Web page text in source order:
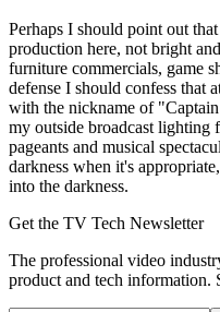
Perhaps I should point out
production here, not bright
furniture commercials, game
defense I should confess that
with the nickname of
my outside broadcast lighting
pageants and musical
darkness when it's
into the darkness.
Get the TV Tech Newsletter
The professional video
product and tech information.